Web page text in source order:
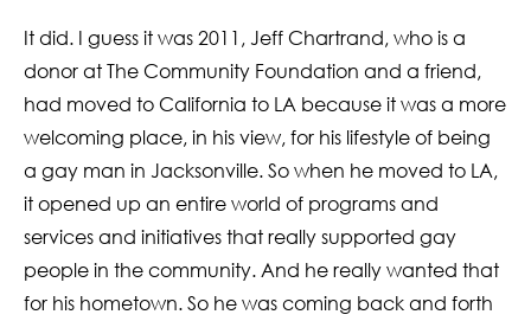
It did. I guess it was 2011, Jeff Chartrand, who is a
donor at The Community Foundation and a friend,
had moved to California to LA because it was a more
welcoming place, in his view, for his lifestyle of being
a gay man in Jacksonville. So when he moved to LA,
it opened up an entire world of programs and
services and initiatives that really supported gay
people in the community. And he really wanted that
for his hometown. So he was coming back and forth